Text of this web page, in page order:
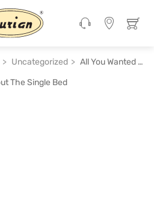
Uncategorized All You Wanted To Know About The Single Bed